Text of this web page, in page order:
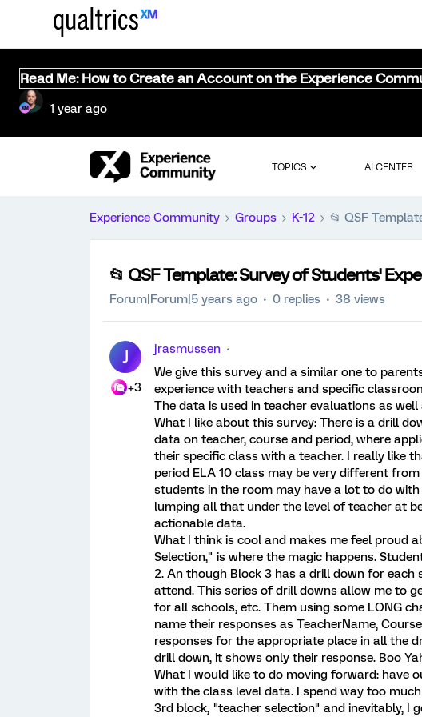
Read Me: How to Create an Account on the Experience
1 year ago
TOPICS AI CENTER
Experience Community Groups K-12 📂 QSF
📂 QSF Template: Survey of Students'
Forum|Forum|5 years ago 0 replies 38 views
J
+3
jrasmussen
We give this survey and a similar one to
experience with teachers and specific
The data is used in teacher evaluations as
What I like about this survey: There is a drill
data on teacher, course and period, where
their specific class with a teacher. I really like
period ELA 10 class may be very different
students in the room may have a lot to do
lumping all that under the level of teacher at
actionable data.
What I think is cool and makes me feel proud
Selection," is where the magic happens.
2. An though Block 3 has a drill down for
attend. This series of drill downs allow me to
for all schools, etc. Them using some LONG
name their responses as TeacherName,
responses for the appropriate place in all the
drill down, it shows only their response. Boo
What I would like to do moving forward: have
with the class level data. I spend way too
3rd block, "teacher selection" and inevitably, I